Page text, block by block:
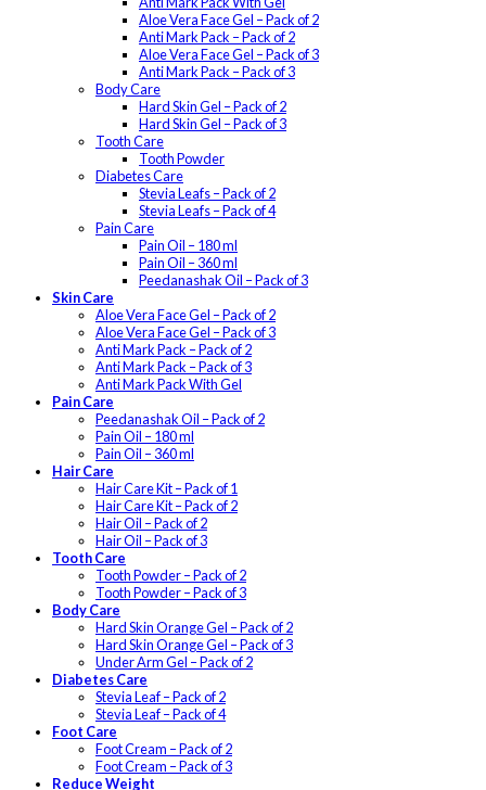
Aloe Vera Face Gel – Pack of 2
Anti Mark Pack – Pack of 2
Aloe Vera Face Gel – Pack of 3
Anti Mark Pack – Pack of 3
Body Care
Hard Skin Gel – Pack of 2
Hard Skin Gel – Pack of 3
Tooth Care
Tooth Powder
Diabetes Care
Stevia Leafs – Pack of 2
Stevia Leafs – Pack of 4
Pain Care
Pain Oil – 180 ml
Pain Oil – 360 ml
Peedanashak Oil – Pack of 3
Skin Care
Aloe Vera Face Gel – Pack of 2
Aloe Vera Face Gel – Pack of 3
Anti Mark Pack – Pack of 2
Anti Mark Pack – Pack of 3
Anti Mark Pack With Gel
Pain Care
Peedanashak Oil – Pack of 2
Pain Oil – 180 ml
Pain Oil – 360 ml
Hair Care
Hair Care Kit – Pack of 1
Hair Care Kit – Pack of 2
Hair Oil – Pack of 2
Hair Oil – Pack of 3
Tooth Care
Tooth Powder – Pack of 2
Tooth Powder – Pack of 3
Body Care
Hard Skin Orange Gel – Pack of 2
Hard Skin Orange Gel – Pack of 3
Under Arm Gel – Pack of 2
Diabetes Care
Stevia Leaf – Pack of 2
Stevia Leaf – Pack of 4
Foot Care
Foot Cream – Pack of 2
Foot Cream – Pack of 3
Reduce Weight